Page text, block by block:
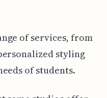
of services, from
styling
of students.